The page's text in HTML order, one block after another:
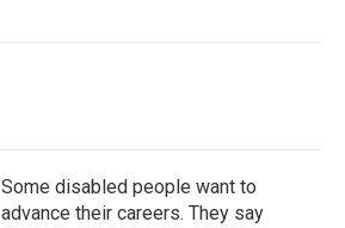
Some disabled people want to
advance their careers. They say